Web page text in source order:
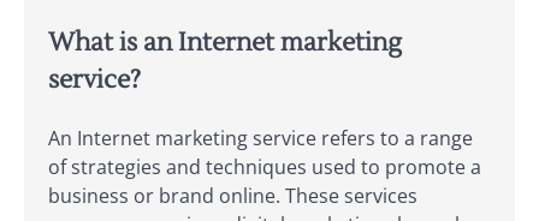
What is an Internet marketing
service?
An Internet marketing service refers to a range
of strategies and techniques used to promote a
business or brand online. These services